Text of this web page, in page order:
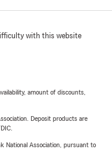
with this website
amount of discounts,
Deposit products are
National Association, pursuant to